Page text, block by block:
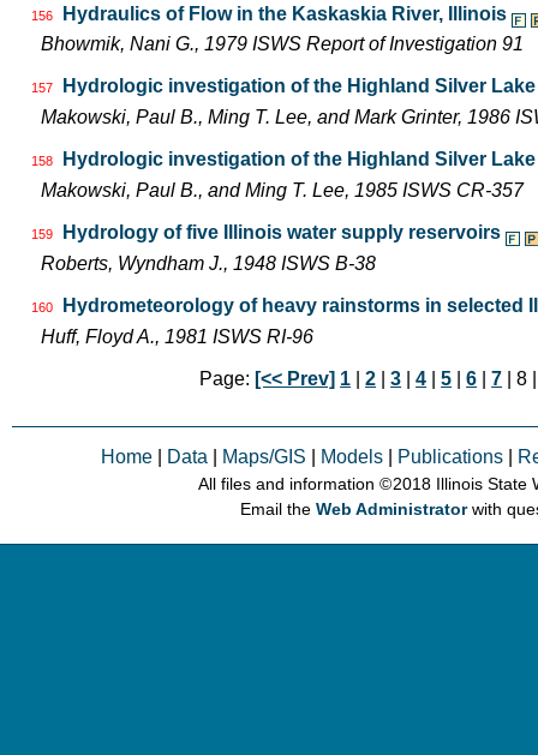
156
Hydraulics of Flow in the Kaskaskia River, Illinois
Bhowmik, Nani G., 1979 ISWS Report of Investigation 91
157
Hydrologic investigation of the Highland Silver
Makowski, Paul B., Ming T. Lee, and Mark Grinter, 1986
158
Hydrologic investigation of the Highland Silver
Makowski, Paul B., and Ming T. Lee, 1985 ISWS CR-357
159
Hydrology of five Illinois water supply reservoirs
Roberts, Wyndham J., 1948 ISWS B-38
160
Hydrometeorology of heavy rainstorms in selected
Huff, Floyd A., 1981 ISWS RI-96
Page: [<< Prev] 1 |2 |3 |4 |5 |6 |7 | 8
Home Data Maps/GIS Models Publications
All files and information © 2018 Illinois State
Email theWeb Administratorwith